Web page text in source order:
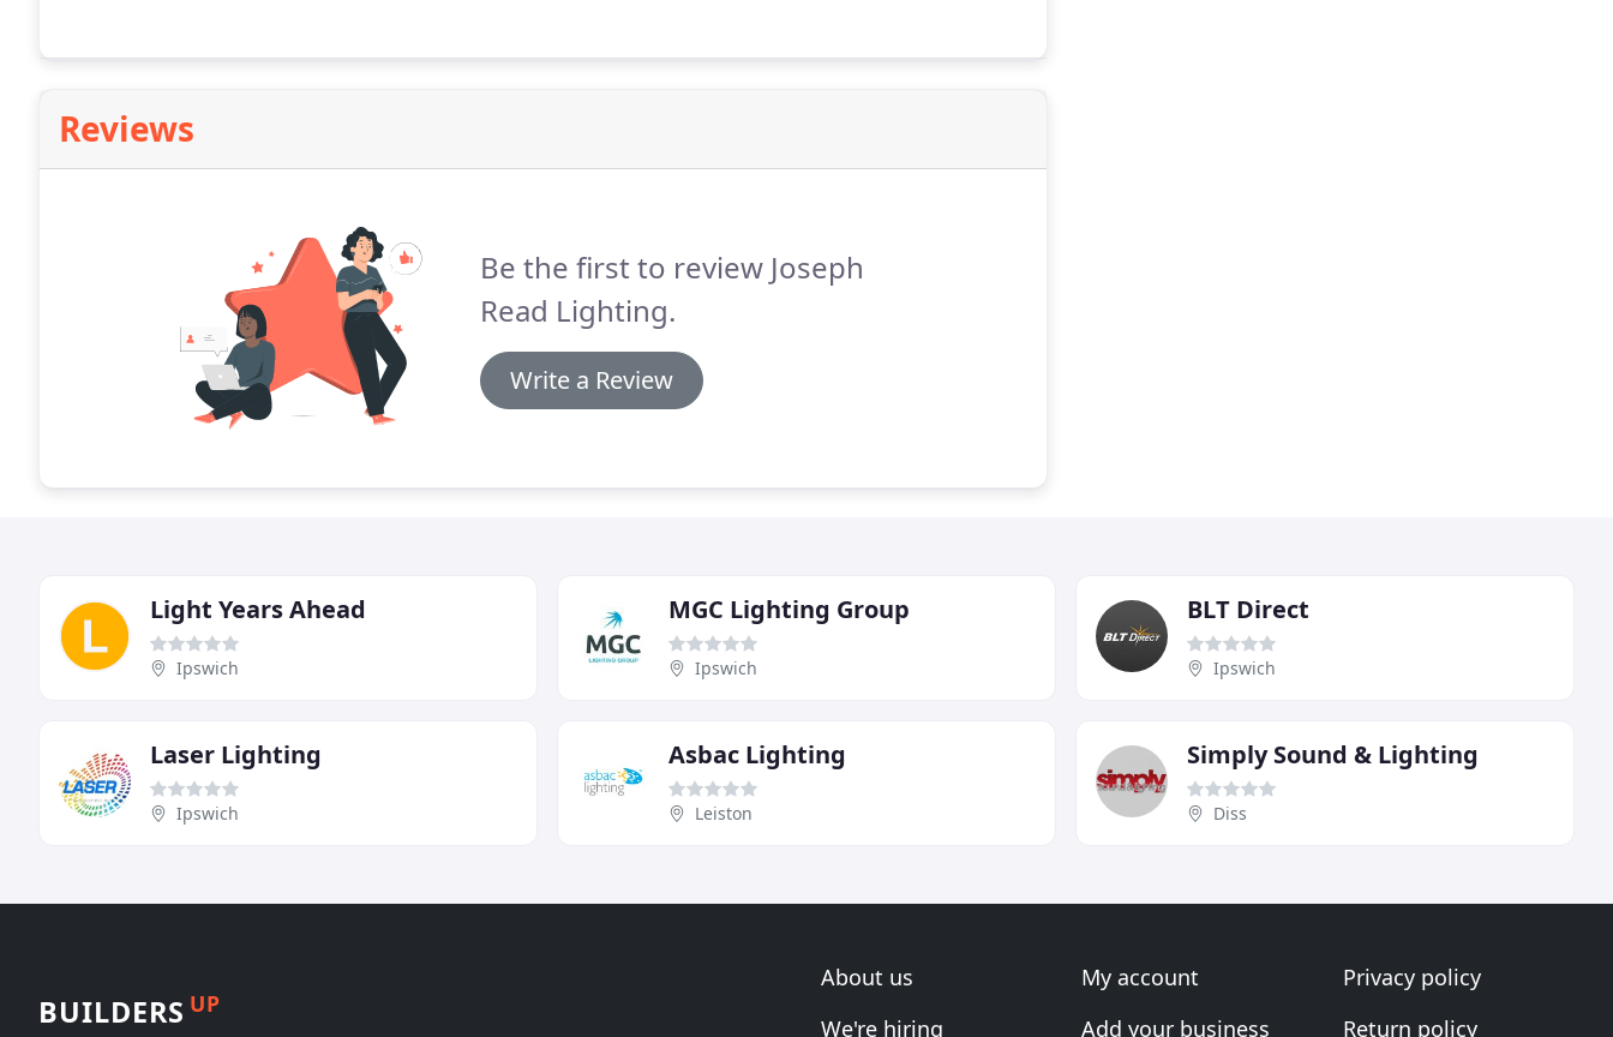
Reviews
Be the first to review Joseph
Read Lighting.
Write a Review
Light Years Ahead
Ipswich
MGC Lighting Group
Ipswich
BLT Direct
Ipswich
Laser Lighting
Ipswich
Asbac Lighting
Leiston
Simply Sound & Lighting
Diss
BUILDERS UP
About us
We're hiring
My account
Add your business
Privacy policy
Return policy